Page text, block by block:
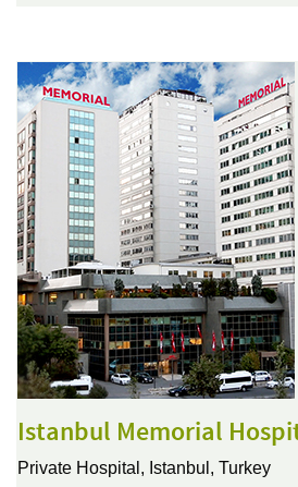
Istanbul Memorial
Private Hospital, Istanbul, Turkey